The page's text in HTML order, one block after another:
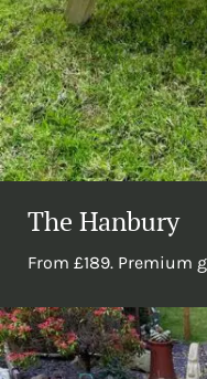
The Hanbury
From £189. Premium